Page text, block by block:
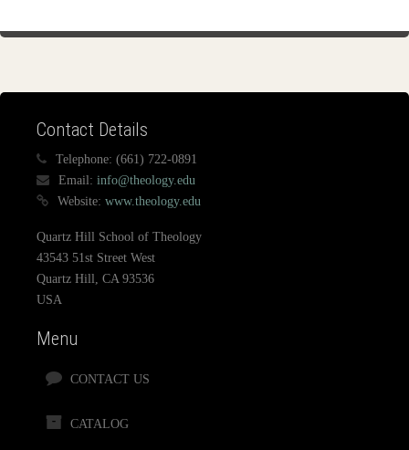
Contact Details
Telephone: (661) 722-0891
Email: info@theology.edu
Website: www.theology.edu
Quartz Hill School of Theology
43543 51st Street West
Quartz Hill, CA 93536
USA
Menu
CONTACT US
CATALOG